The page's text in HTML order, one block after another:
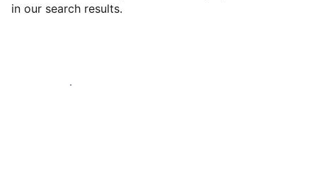
in our search results.
Get started today